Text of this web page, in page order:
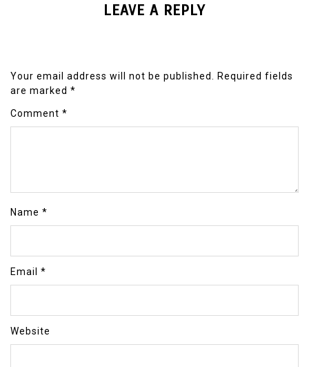
LEAVE A REPLY
Your email address will not be published.
Required fields
are marked *
Comment *
Name *
Email *
Website